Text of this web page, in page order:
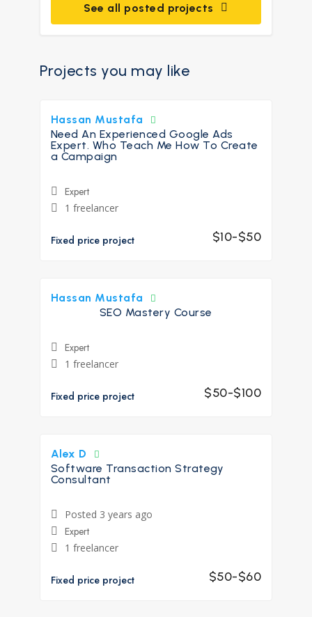
See all posted projects
Projects you may like
Hassan Mustafa
Need An Experienced Google Ads
Expert. Who Teach Me How To Create
a Campaign
Expert
1 freelancer
Fixed price project $10-$50
Hassan Mustafa
SEO Mastery Course
Expert
1 freelancer
Fixed price project $50-$100
Alex D
Software Transaction Strategy
Consultant
Posted 3 years ago
Expert
1 freelancer
Fixed price project $50-$60